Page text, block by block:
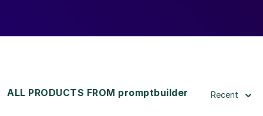
ALL PRODUCTS FROM promptbuilder Recent